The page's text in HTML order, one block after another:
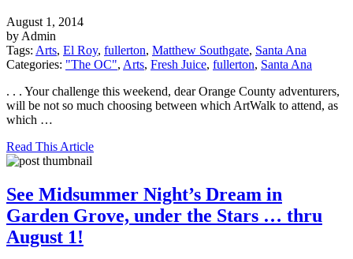
August 1, 2014
by Admin
Tags: Arts, El Roy, fullerton, Matthew Southgate, Santa Ana
Categories: "The OC", Arts, Fresh Juice, fullerton, Santa Ana
. . . Your challenge this weekend, dear Orange County adventurers,
will be not so much choosing between which ArtWalk to attend, as
which …
Read This Article
See Midsummer Night’s Dream in
Garden Grove, under the Stars … thru
August 1!